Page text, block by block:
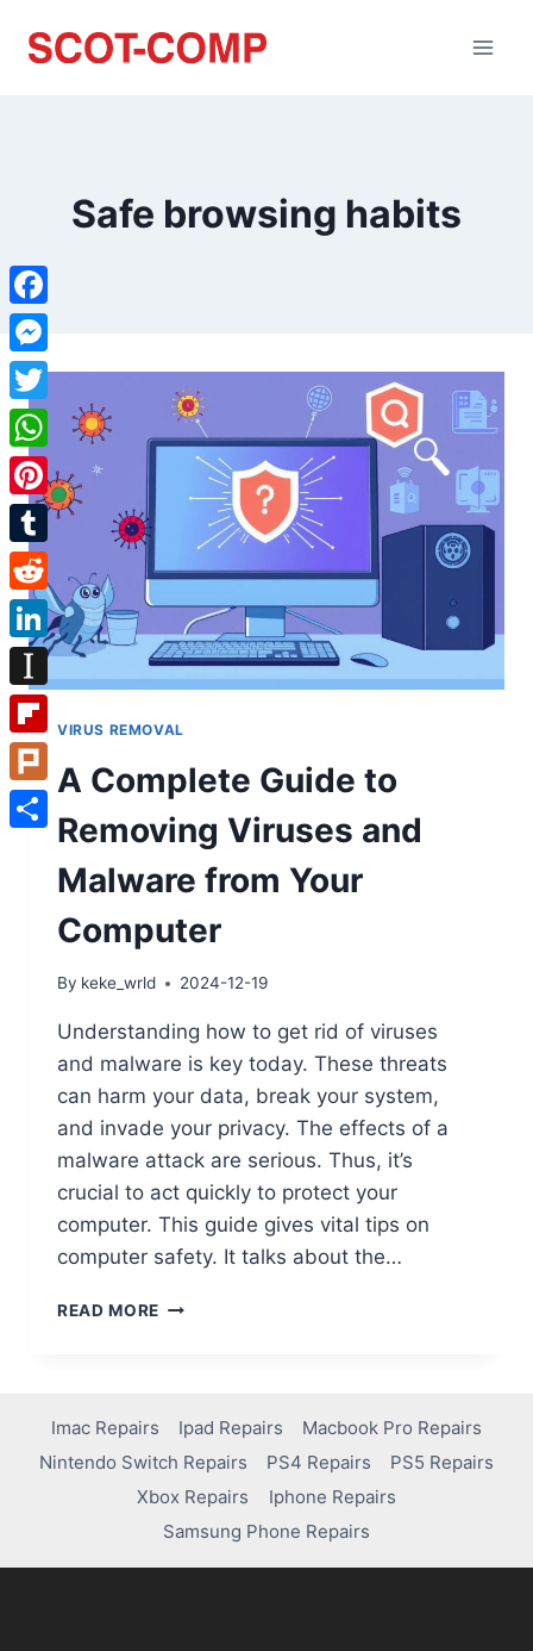
Safe browsing habits
VIRUS REMOVAL
A Complete Guide to
Removing Viruses and
Malware from Your
Computer
By keke_wrld 2024-12-19
Understanding how to get rid of viruses
and malware is key today. These threats
can harm your data, break your system,
and invade your privacy. The effects of a
malware attack are serious. Thus, it’s
crucial to act quickly to protect your
computer. This guide gives vital tips on
computer safety. It talks about the…
READ MORE
Imac Repairs Ipad Repairs
Macbook Pro Repairs
Nintendo Switch Repairs
PS4 Repairs
PS5 Repairs
Xbox Repairs
Iphone Repairs
Samsung Phone Repairs
Facebook
Messenger
Twitter
WhatsApp
Pinterest
Tumblr
Reddit
LinkedIn
Instapaper
Flipboard
Plurk
Share